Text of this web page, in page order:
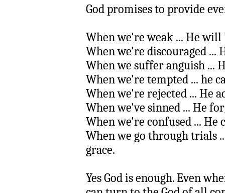
God promises to provide
When we're weak ... He
When we're discouraged ...
When we suffer anguish ...
When we're tempted ... he
When we're rejected ... He
When we've sinned ... He
When we're confused ... He
When we go through trials
grace.
Yes God is enough. Even